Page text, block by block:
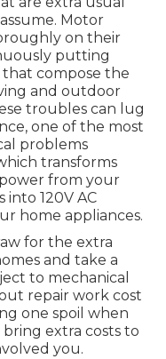
Motor
on their
putting
compose the
and outdoor
troubles can lug
one of the most
problems
transforms
from your
120V AC
home appliances.
for the extra
and take a
to mechanical
repair work cost
one spoil when
extra costs to
you.